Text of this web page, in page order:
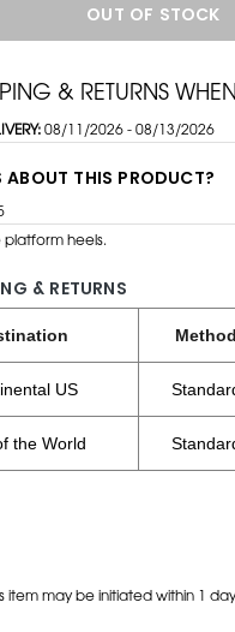
OUT OF STOCK
& RETURNS
08/11/2026 - 08/13/2026
ABOUT THIS PRODUCT?
heels.
& RETURNS
Method
US
the World
item may be initiated within 1